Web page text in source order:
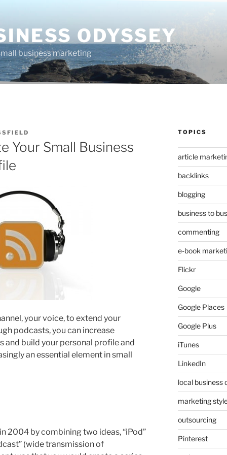
ODYSSEY
business marketing
Your Small Business
your voice, to extend your
podcasts, you can increase
and build your personal profile and
an essential element in small
2004 by combining two ideas, “iPod”
(wide transmission of
TOPICS
article
backlinks
blogging
business to
commenting
e-book
Flickr
Google
Google Places
Google Plus
iTunes
LinkedIn
local business
marketing
outsourcing
Pinterest